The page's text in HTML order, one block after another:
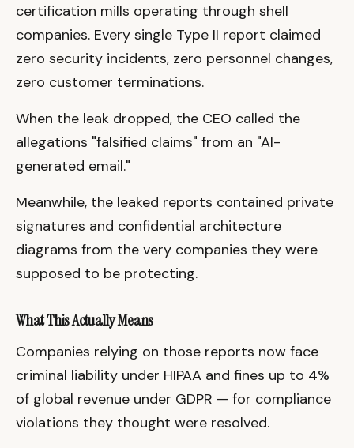
certification mills operating through shell
companies. Every single Type II report claimed
zero security incidents, zero personnel changes,
zero customer terminations.
When the leak dropped, the CEO called the
allegations "falsified claims" from an "AI-
generated email."
Meanwhile, the leaked reports contained private
signatures and confidential architecture
diagrams from the very companies they were
supposed to be protecting.
What This Actually Means
Companies relying on those reports now face
criminal liability under HIPAA and fines up to 4%
of global revenue under GDPR — for compliance
violations they thought were resolved.